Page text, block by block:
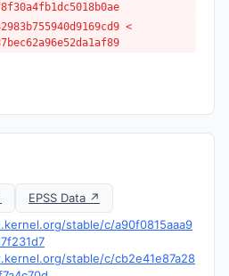
<
EPSS Data ↗
stable/c/a90f0815aaa9
stable/c/cb2e41e87a28